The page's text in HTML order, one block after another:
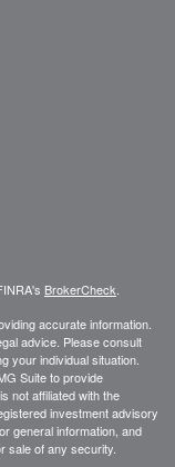
BrokerCheck
accurate information.
advice. Please consult
your individual situation.
Suite to provide
not affiliated with the
investment advisory
general information, and
sale of any security.